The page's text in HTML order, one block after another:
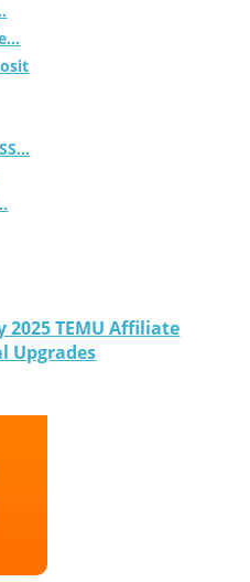
2025 TEMU Affiliate
Upgrades